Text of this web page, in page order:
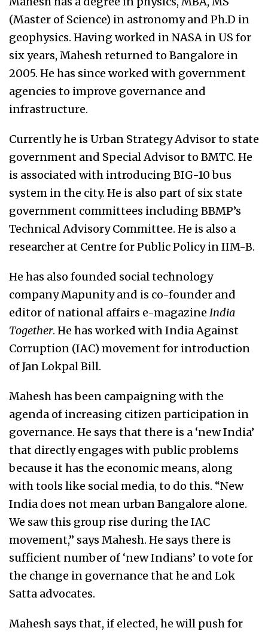
(Master of Science) in astronomy and Ph.D in
geophysics. Having worked in NASA in US for
six years, Mahesh returned to Bangalore in
2005. He has since worked with government
agencies to improve governance and
infrastructure.
Currently he is Urban Strategy Advisor to state
government and Special Advisor to BMTC. He
is associated with introducing BIG-10 bus
system in the city. He is also part of six state
government committees including BBMP’s
Technical Advisory Committee. He is also a
researcher at Centre for Public Policy in IIM-B.
He has also founded social technology
company Mapunity and is co-founder and
editor of national affairs e-magazine India
Together. He has worked with India Against
Corruption (IAC) movement for introduction
of Jan Lokpal Bill.
Mahesh has been campaigning with the
agenda of increasing citizen participation in
governance. He says that there is a ‘new India’
that directly engages with public problems
because it has the economic means, along
with tools like social media, to do this. “New
India does not mean urban Bangalore alone.
We saw this group rise during the IAC
movement,” says Mahesh. He says there is
sufficient number of ‘new Indians’ to vote for
the change in governance that he and Lok
Satta advocates.
Mahesh says that, if elected, he will push for